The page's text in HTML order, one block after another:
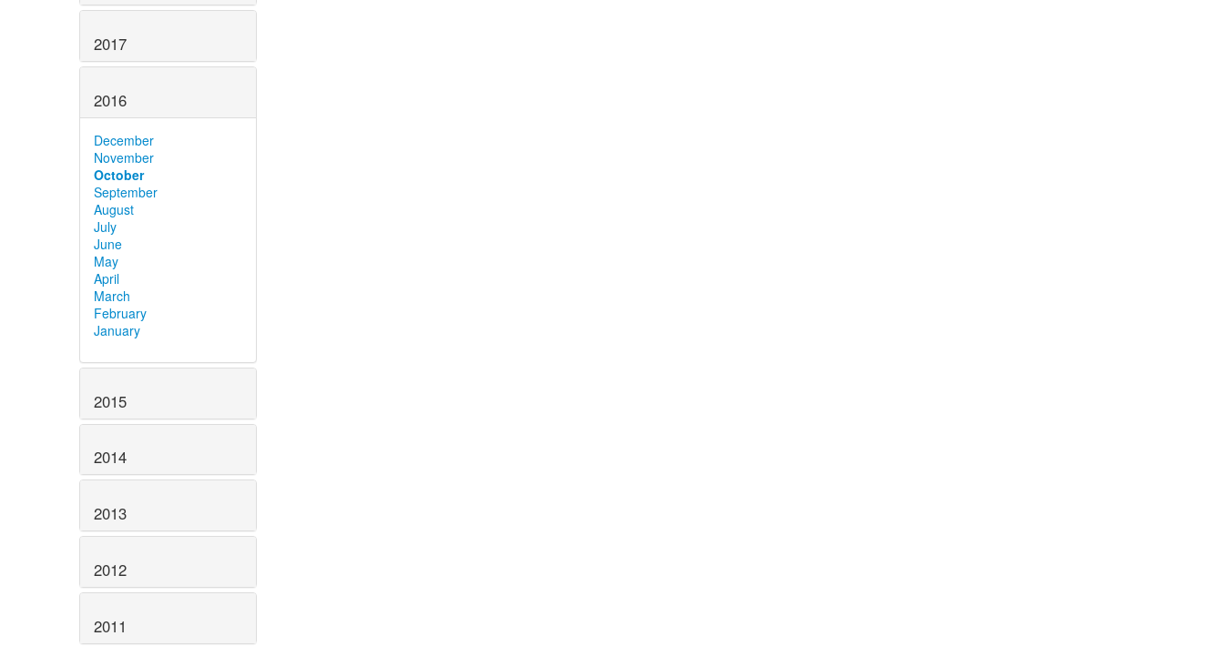
2017
2016
December
November
October
September
August
July
June
May
April
March
February
January
2015
2014
2013
2012
2011